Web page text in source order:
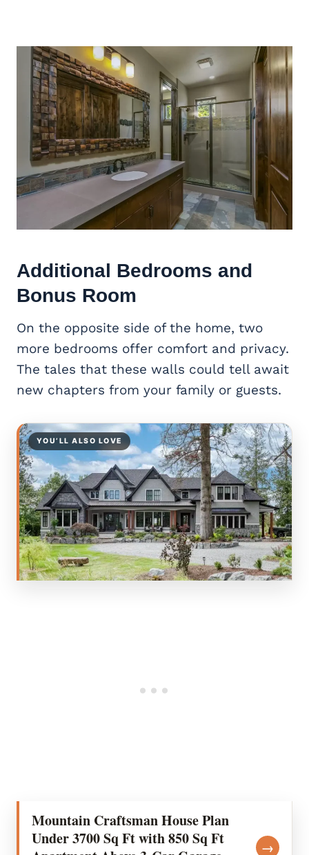
Additional Bedrooms and
Bonus Room
On the opposite side of the home, two
more bedrooms offer comfort and privacy.
The tales that these walls could tell await
new chapters from your family or guests.
YOU’LL ALSO LOVE
Mountain Craftsman House Plan
Under 3700 Sq Ft with 850 Sq Ft
→